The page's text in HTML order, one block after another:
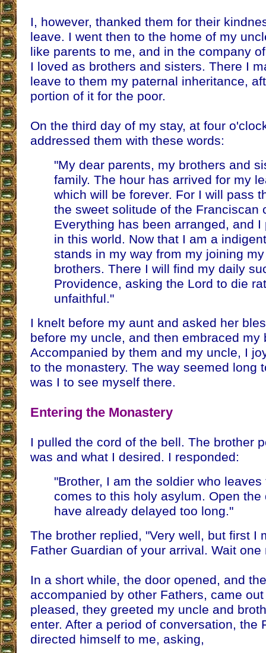
I, however, thanked them for their
leave. I went then to the home of my
like parents to me, and in the company
I loved as brothers and sisters. There I
leave to them my paternal inheritance,
portion of it for the poor.
On the third day of my stay, at four
addressed them with these words:
"My dear parents, my brothers and
family. The hour has arrived for my
which will be forever. For I will pass
the sweet solitude of the Franciscan
Everything has been arranged, and
in this world. Now that I am a
stands in my way from my joining
brothers. There I will find my daily
Providence, asking the Lord to die
unfaithful."
I knelt before my aunt and asked her
before my uncle, and then embraced my
Accompanied by them and my uncle, I
to the monastery. The way seemed long
was I to see myself there.
Entering the Monastery
I pulled the cord of the bell. The brother
was and what I desired. I responded:
"Brother, I am the soldier who
comes to this holy asylum. Open the
have already delayed too long."
The brother replied, "Very well, but first I
Father Guardian of your arrival. Wait one
In a short while, the door opened, and
accompanied by other Fathers, came
pleased, they greeted my uncle and
enter. After a period of conversation, the
directed himself to me, asking,